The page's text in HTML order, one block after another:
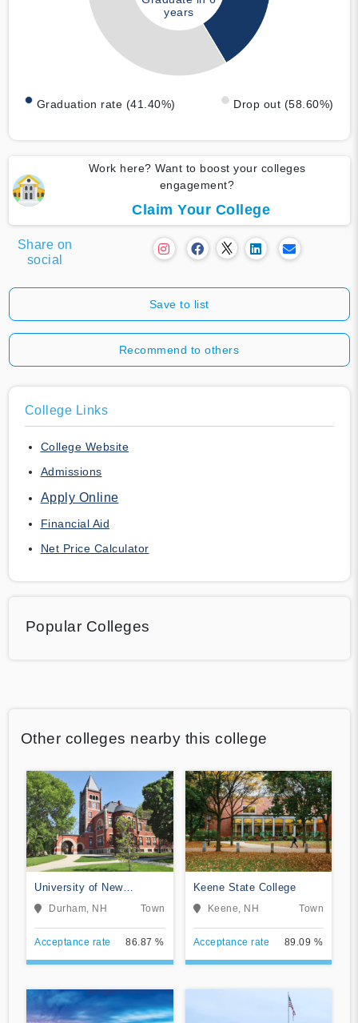
years
Graduation rate (41.40%) Drop out (58.60%)
Work here? Want to boost your colleges
engagement?
Claim Your College
Share on
social
Save to list
Recommend to others
College Links
College Website
Admissions
Apply Online
Financial Aid
Net Price Calculator
Popular Colleges
Other colleges nearby this college
University of New
Hampshire-Main Campus
Durham, NH Town
Acceptance rate 86.87 %
Keene State College
Keene, NH Town
Acceptance rate 89.09 %